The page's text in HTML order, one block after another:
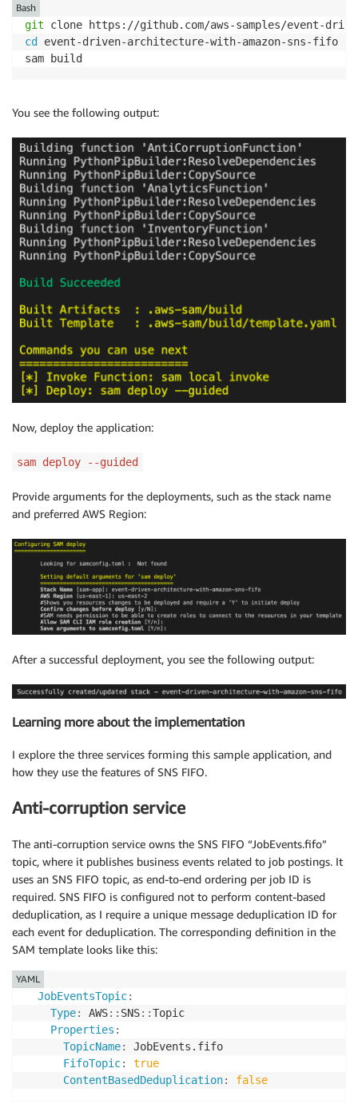
git
cd event-driven-architecture-with-amazon-sns-fifo
Bash
You see the following output:
Now, deploy the application:
sam deploy --guided
Provide arguments for the deployments, such as the stack name
and preferred AWS Region:
After a successful deployment, you see the following output:
Learning more about the implementation
I explore the three services forming this sample application, and
how they use the features of SNS FIFO.
Anti-corruption service
The anti-corruption service owns the SNS FIFO “JobEvents.fifo”
topic, where it publishes business events related to job postings. It
uses an SNS FIFO topic, as end-to-end ordering per job ID is
required. SNS FIFO is configured not to perform content-based
deduplication, as I require a unique message deduplication ID for
each event for deduplication. The corresponding definition in the
SAM template looks like this:
JobEventsTopic:
Type: AWS: : SNS: :Topic
Properties :
TopicName:
JobEvents.fifo
FifoTopic:
true
ContentBasedDeduplication: false
YAML